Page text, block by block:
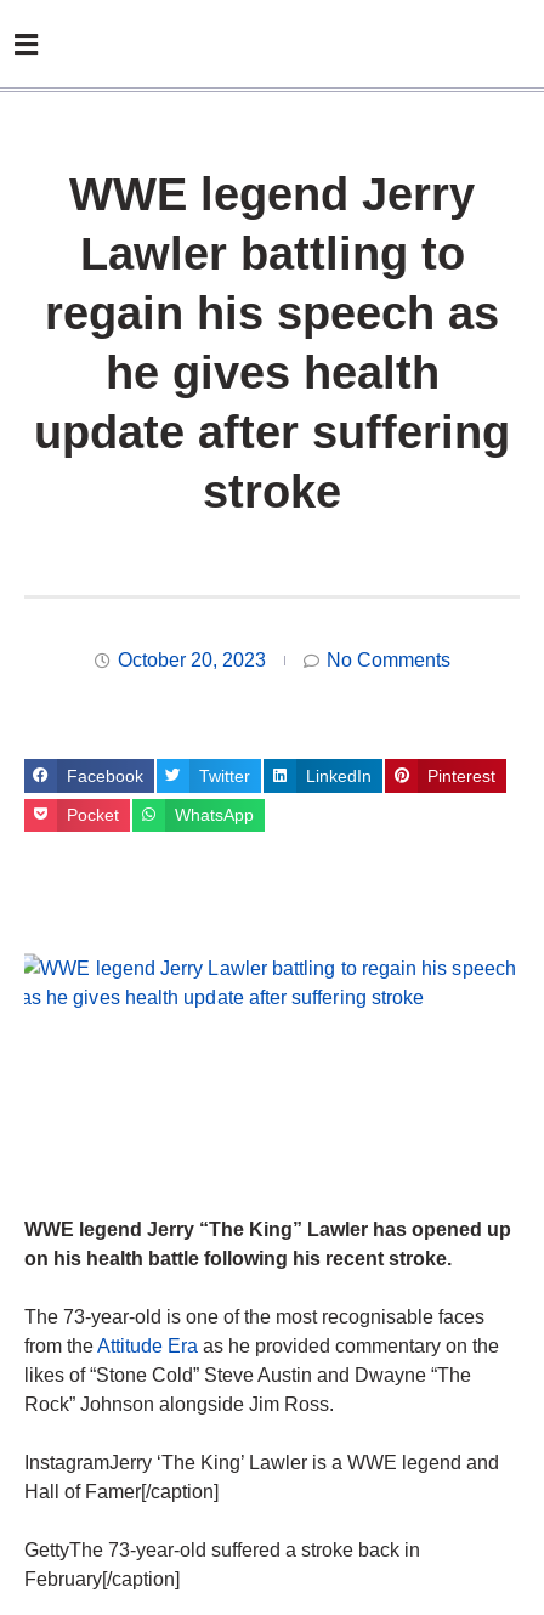
WWE legend Jerry
Lawler battling to
regain his speech as
he gives health
update after suffering
stroke
October 20, 2023 No Comments
Facebook Twitter LinkedIn Pinterest
Pocket WhatsApp
WWE legend Jerry “The King” Lawler has opened up
on his health battle following his recent stroke.
The 73-year-old is one of the most recognisable faces
from theAttitude Era as he provided commentary on the
likes of “Stone Cold” Steve Austin and Dwayne “The
Rock” Johnson alongside Jim Ross.
InstagramJerry ‘The King’ Lawler is a WWE legend and
Hall of Famer[/caption]
GettyThe 73-year-old suffered a stroke back in
February[/caption]